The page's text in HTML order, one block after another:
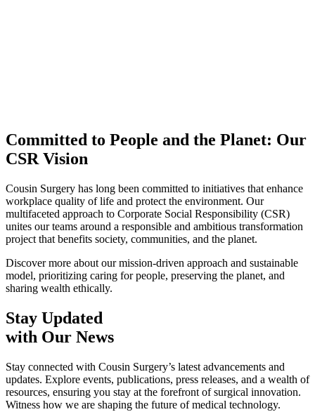
Committed to People and the Planet: Our
CSR Vision
Cousin Surgery has long been committed to initiatives that enhance
workplace quality of life and protect the environment. Our
multifaceted approach to Corporate Social Responsibility (CSR)
unites our teams around a responsible and ambitious transformation
project that benefits society, communities, and the planet.
Discover more about our mission-driven approach and sustainable
model, prioritizing caring for people, preserving the planet, and
sharing wealth ethically.
Stay Updated
with Our News
Stay connected with Cousin Surgery’s latest advancements and
updates. Explore events, publications, press releases, and a wealth of
resources, ensuring you stay at the forefront of surgical innovation.
Witness how we are shaping the future of medical technology.